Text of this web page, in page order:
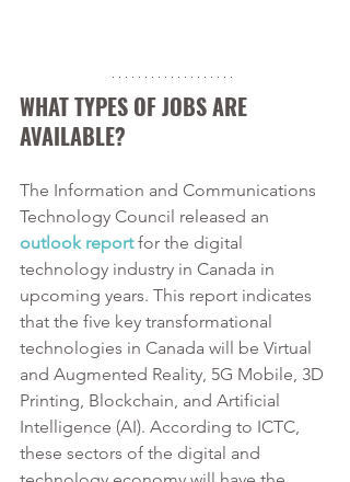
WHAT TYPES OF JOBS ARE
AVAILABLE?
The Information and Communications
Technology Council released an
outlook report for the digital
technology industry in Canada in
upcoming years. This report indicates
that the five key transformational
technologies in Canada will be Virtual
and Augmented Reality, 5G Mobile, 3D
Printing, Blockchain, and Artificial
Intelligence (AI). According to ICTC,
these sectors of the digital and